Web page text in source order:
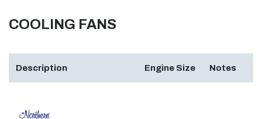
COOLING FANS
Description Engine Size Notes